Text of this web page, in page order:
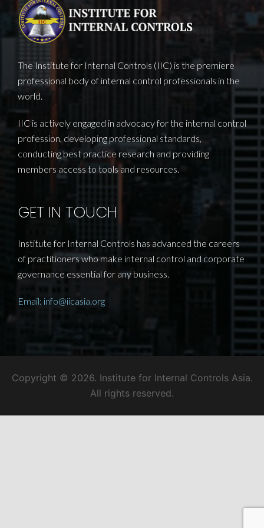
The Institute for Internal Controls (IIC) is the premiere
professional body of internal control professionals in the
world.
IIC is actively engaged in advocacy for the internal control
profession, developing professional standards,
conducting best practice research and providing
members access to tools and resources.
GET IN TOUCH
Institute for Internal Controls has advanced the careers
of practitioners who make internal control and corporate
governance essential for any business.
Email: info@iicasia.org
Copyright © 2026. Institute for Internal Controls Asia.
All rights reserved.